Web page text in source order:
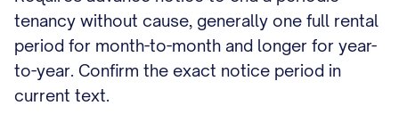
tenancy without cause, generally one full rental
period for month-to-month and longer for year-
to-year. Confirm the exact notice period in
current text.